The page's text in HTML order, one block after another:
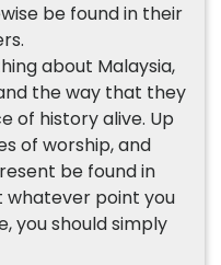
be found in their
about Malaysia,
the way that they
of history alive. Up
of worship, and
be found in
whatever point you
you should simply